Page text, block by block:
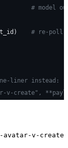
# model
# re-poll
liner instead:
v-create",
avatar-v-create